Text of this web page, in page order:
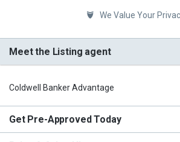
We Value Your
Meet the Listing agent
Coldwell Banker Advantage
Get Pre-Approved Today